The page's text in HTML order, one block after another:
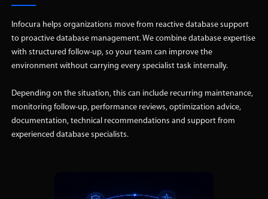
Infocura helps organizations move from reactive database support
to proactive database management. We combine database expertise
with structured follow-up, so your team can improve the
environment without carrying every specialist task internally.
Depending on the situation, this can include recurring maintenance,
monitoring follow-up, performance reviews, optimization advice,
documentation, technical recommendations and support from
experienced database specialists.